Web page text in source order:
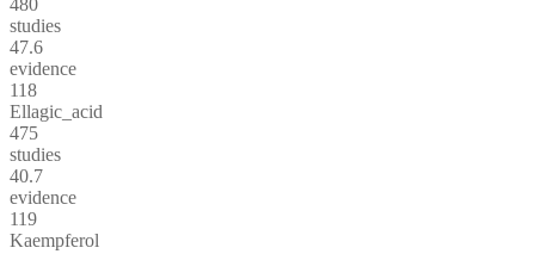
studies
47.6
evidence
118
Ellagic_acid
475
studies
40.7
evidence
119
Kaempferol